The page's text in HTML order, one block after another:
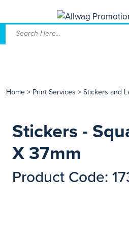
Home > Print Services > Stickers and
Stickers -
X 37mm
Product Code: